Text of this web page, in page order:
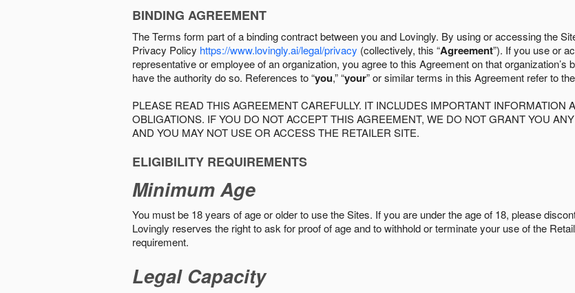
BINDING AGREEMENT
The Terms form part of a binding contract between you and Lovingly. By using or accessing the
Privacy Policy https://www.lovingly.ai/legal/privacy (collectively, this “Agreement”). If you use or
representative or employee of an organization, you agree to this Agreement on that
have the authority do so. References to “you,” “your” or similar terms in this Agreement refer to
PLEASE READ THIS AGREEMENT CAREFULLY. IT INCLUDES IMPORTANT INFORMATION
OBLIGATIONS. IF YOU DO NOT ACCEPT THIS AGREEMENT, WE DO NOT GRANT YOU
AND YOU MAY NOT USE OR ACCESS THE RETAILER SITE.
ELIGIBILITY REQUIREMENTS
Minimum Age
You must be 18 years of age or older to use the Sites. If you are under the age of 18, please
Lovingly reserves the right to ask for proof of age and to withhold or terminate your use of the
requirement.
Legal Capacity